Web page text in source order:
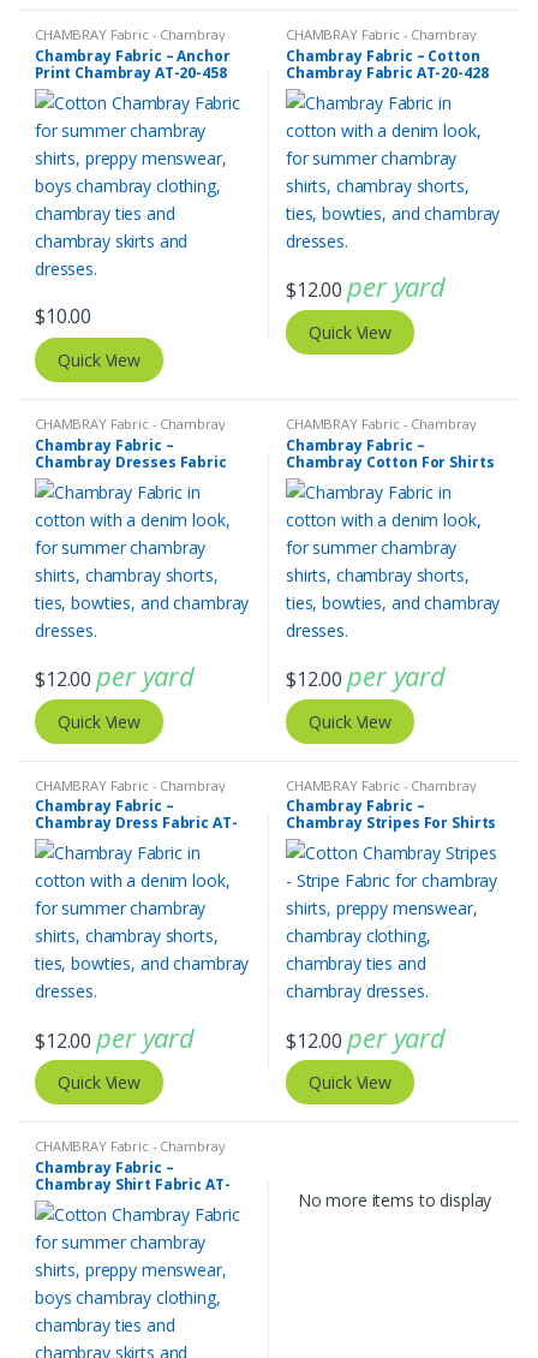
CHAMBRAY Fabric - Chambray
solids - Chambray stripes
Chambray Fabric – Anchor
Print Chambray AT-20-458
$10.00
Quick View
CHAMBRAY Fabric - Chambray
solids - Chambray stripes
Chambray Fabric – Cotton
Chambray Fabric AT-20-428
$12.00 per yard
Quick View
CHAMBRAY Fabric - Chambray
solids - Chambray stripes
Chambray Fabric –
Chambray Dresses Fabric
AT-20-427
$12.00 per yard
Quick View
CHAMBRAY Fabric - Chambray
solids - Chambray stripes
Chambray Fabric –
Chambray Cotton For Shirts
AT-20-426
$12.00 per yard
Quick View
CHAMBRAY Fabric - Chambray
solids - Chambray stripes
Chambray Fabric –
Chambray Dress Fabric AT-
20-425
$12.00 per yard
Quick View
CHAMBRAY Fabric - Chambray
solids - Chambray stripes Stripe
Fabric - Cotton Stripes - Striped
Fabric
Chambray Fabric –
Chambray Stripes For Shirts
AT-20-424
$12.00 per yard
Quick View
CHAMBRAY Fabric - Chambray
solids - Chambray stripes
Chambray Fabric –
Chambray Shirt Fabric AT-
20-423
No more items to display